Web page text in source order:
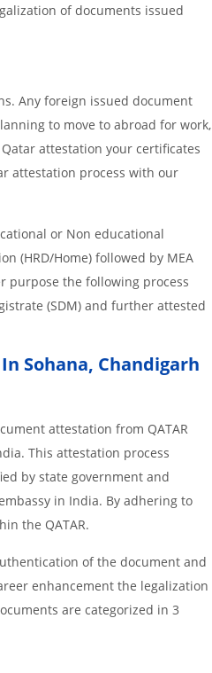
of documents issued
Any foreign issued document
to move to abroad for work,
attestation your certificates
attestation process with our
or Non educational
(HRD/Home) followed by MEA
purpose the following process
(SDM) and further attested
Sohana, Chandigarh
attestation from QATAR
This attestation process
by state government and
in India. By adhering to
the QATAR.
of the document and
enhancement the legalization
are categorized in 3